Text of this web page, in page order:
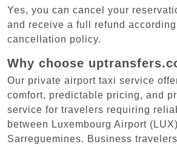
Yes, you can cancel your
and receive a full refund
cancellation policy.
Why choose
Our private airport taxi service
comfort, predictable pricing, and
service for travelers requiring
between Luxembourg Airport
Sarreguemines. Business